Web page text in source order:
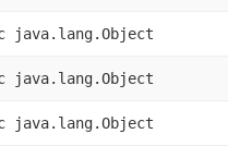
java.lang.Object
java.lang.Object
java.lang.Object